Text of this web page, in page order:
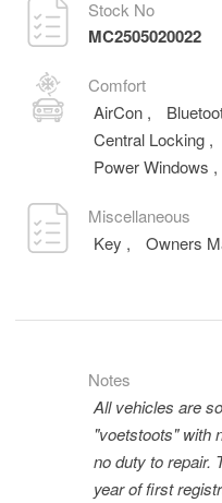
Stock No
MC2505020022
Comfort
AirCon ,
Central Locking ,
Power Windows ,
Miscellaneous
Key , Owners
Notes
All vehicles are
"voetstoots" with
no duty to repair.
year of first